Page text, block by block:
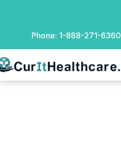
Phone: 1-888-271-6360
Healthcare